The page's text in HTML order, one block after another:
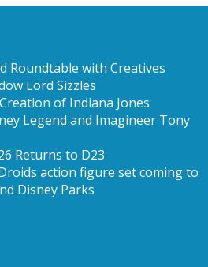
Roundtable with Creatives
Lord Sizzles
of Indiana Jones
Legend and Imagineer Tony
Returns to D23
action figure set coming to
Disney Parks